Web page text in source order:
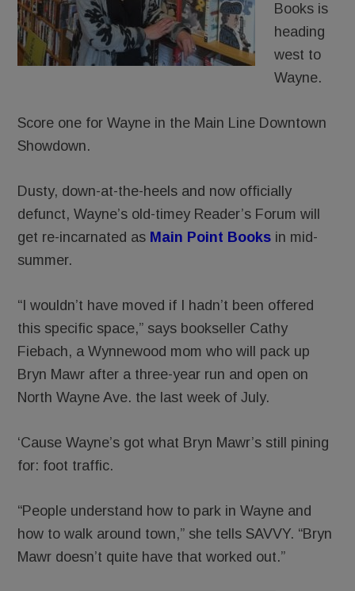
Books is
heading
west to
Wayne.
Score one for Wayne in the Main Line Downtown
Showdown.
Dusty, down-at-the-heels and now officially
defunct, Wayne’s old-timey Reader’s Forum will
get re-incarnated as Main Point Books in mid-
summer.
“I wouldn’t have moved if I hadn’t been offered
this specific space,” says bookseller Cathy
Fiebach, a Wynnewood mom who will pack up
Bryn Mawr after a three-year run and open on
North Wayne Ave. the last week of July.
‘Cause Wayne’s got what Bryn Mawr’s still pining
for: foot traffic.
“People understand how to park in Wayne and
how to walk around town,” she tells SAVVY. “Bryn
Mawr doesn’t quite have that worked out.”